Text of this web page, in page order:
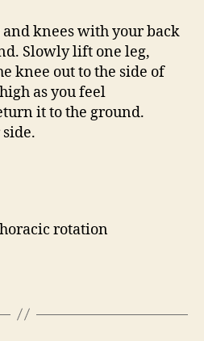
knees with your back
Slowly lift one leg,
knee out to the side of
as you feel
it to the ground.
rotation